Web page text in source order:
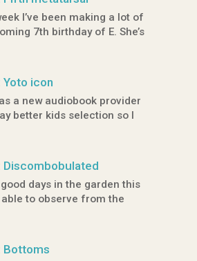
I’ve been making a lot of
7th birthday of E. She’s
Yoto icon
a new audiobook provider
better kids selection so I
Discombobulated
days in the garden this
to observe from the
Bottoms